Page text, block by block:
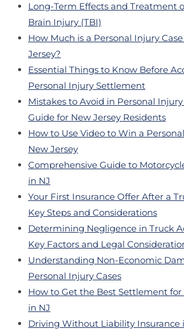
Long-Term Effects and Treatment
Brain Injury (TBI)
How Much is a Personal Injury
Jersey?
Essential Things to Know Before
Personal Injury Settlement
Mistakes to Avoid in Personal
Guide for New Jersey Residents
How to Use Video to Win a
New Jersey
Comprehensive Guide to
in NJ
Your First Insurance Offer After a
Key Steps and Considerations
Determining Negligence in Truck
Key Factors and Legal
Understanding Non-Economic
Personal Injury Cases
How to Get the Best Settlement for
in NJ
Driving Without Liability Insurance